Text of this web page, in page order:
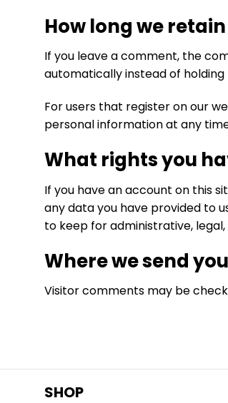
How long we
If you leave a comment, the
automatically instead of
For users that register on our
personal information at any
What rights you
If you have an account on this
any data you have provided to
to keep for administrative,
Where we send
Visitor comments may be
SHOP